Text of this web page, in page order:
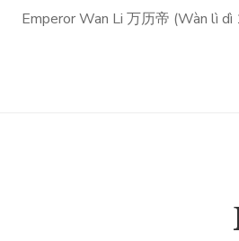
Emperor Wan Li 万历帝 (Wàn lì